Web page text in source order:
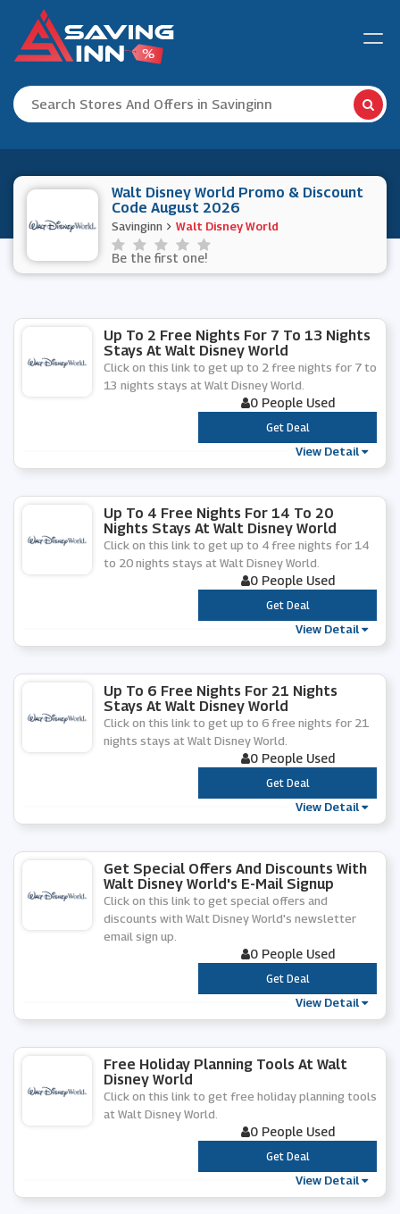
Walt Disney World Promo & Discount
Code August 2026
Savinginn Walt Disney World
Be the first one!
Up To 2 Free Nights For 7 To 13 Nights
Stays At Walt Disney World
Click on this link to get up to 2 free nights for 7 to
13 nights stays at Walt Disney World.
0 People Used
***
Get Deal
View Detail
Up To 4 Free Nights For 14 To 20
Nights Stays At Walt Disney World
Click on this link to get up to 4 free nights for 14
to 20 nights stays at Walt Disney World.
0 People Used
***
Get Deal
View Detail
Up To 6 Free Nights For 21 Nights
Stays At Walt Disney World
Click on this link to get up to 6 free nights for 21
nights stays at Walt Disney World.
0 People Used
***
Get Deal
View Detail
Get Special Offers And Discounts With
Walt Disney World's E-Mail Signup
Click on this link to get special offers and
discounts with Walt Disney World's newsletter
email sign up.
0 People Used
***
Get Deal
View Detail
Free Holiday Planning Tools At Walt
Disney World
Click on this link to get free holiday planning tools
at Walt Disney World.
0 People Used
***
Get Deal
View Detail